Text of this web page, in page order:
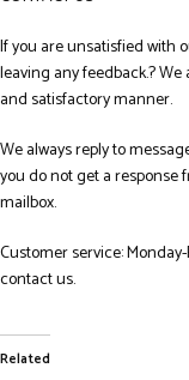
If you are unsatisfied with
leaving any feedback.?
and satisfactory manner.
We always reply to
you do not get a response
mailbox.
Customer service:
contact us.
Related